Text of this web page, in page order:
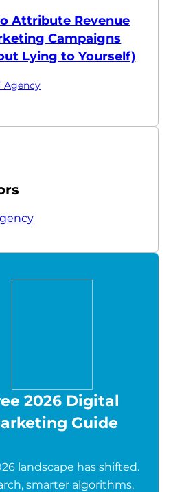
Attribute Revenue
Campaigns
Lying to Yourself)
Agency
2026 Digital
Guide
landscape has shifted.
smarter algorithms,